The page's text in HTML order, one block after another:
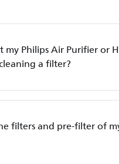
my Philips Air Purifier or
a filter?
filters and pre-filter of